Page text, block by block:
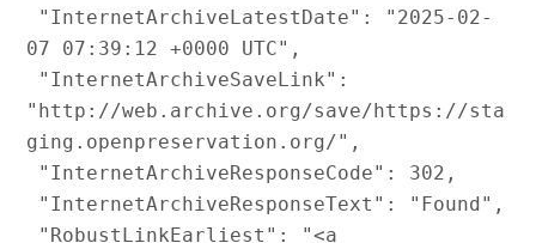
07 07:39:12 +0000 UTC",
"http://web.archive.org/save/https://sta
ging.openpreservation.org/",